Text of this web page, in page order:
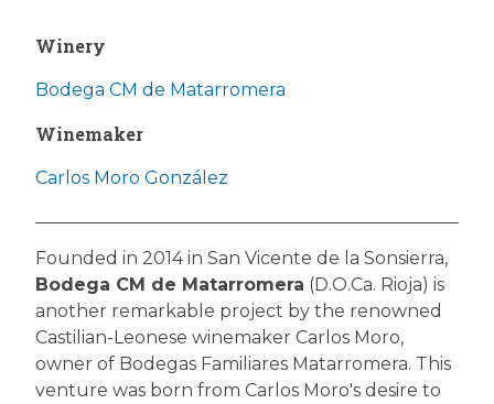
Winery
Bodega CM de Matarromera
Winemaker
Carlos Moro González
Founded in 2014 in San Vicente de la Sonsierra,
Bodega CM de Matarromera (D.O.Ca. Rioja) is
another remarkable project by the renowned
Castilian-Leonese winemaker Carlos Moro,
owner of Bodegas Familiares Matarromera. This
venture was born from Carlos Moro's desire to